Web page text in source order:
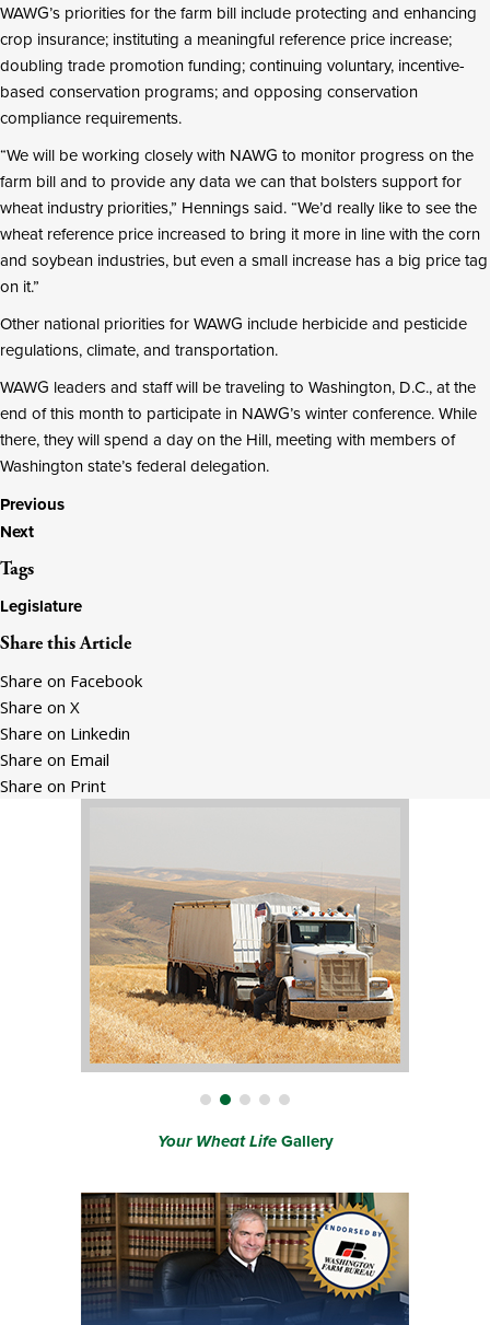
WAWG’s priorities for the farm bill include protecting and enhancing
crop insurance; instituting a meaningful reference price increase;
doubling trade promotion funding; continuing voluntary, incentive-
based conservation programs; and opposing conservation
compliance requirements.
“We will be working closely with NAWG to monitor progress on the
farm bill and to provide any data we can that bolsters support for
wheat industry priorities,” Hennings said. “We’d really like to see the
wheat reference price increased to bring it more in line with the corn
and soybean industries, but even a small increase has a big price tag
on it.”
Other national priorities for WAWG include herbicide and pesticide
regulations, climate, and transportation.
WAWG leaders and staff will be traveling to Washington, D.C., at the
end of this month to participate in NAWG’s winter conference. While
there, they will spend a day on the Hill, meeting with members of
Washington state’s federal delegation.
Posts
navigation
Previous
Next
Tags
Legislature
Share this Article
Share on Facebook
Share on X
Share on Linkedin
Share on Email
Share on Print
Your Wheat LifeGallery